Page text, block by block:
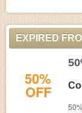
EXPIRED
50%
OFF